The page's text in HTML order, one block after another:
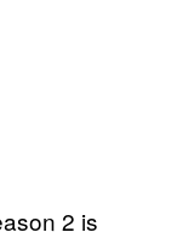
2 is